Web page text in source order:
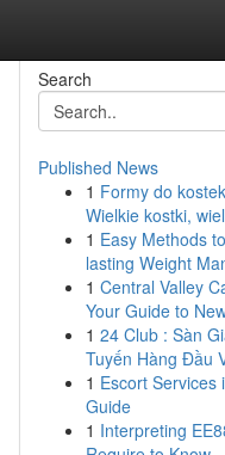
Search
Published News
1 Formy do
Wielkie kostki,
1 Easy Methods
lasting Weight
1 Central Valley
Your Guide to
1 24 Club : Sàn
Tuyến Hàng Đầu
1 Escort Services
Guide
1 Interpreting